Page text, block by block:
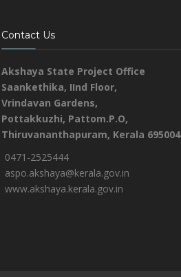
Contact Us
Akshaya State Project Office
Saankethika, IInd Floor,
Vrindavan Gardens,
Pottakkuzhi, Pattom.P.O,
Thiruvananthapuram, Kerala 695004
0471-2525444
aspo.akshaya@kerala.gov.in
www.akshaya.kerala.gov.in